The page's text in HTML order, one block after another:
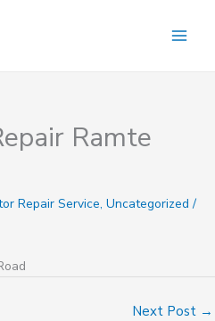
Ramte
Repair Service, Uncategorized /
Next Post →